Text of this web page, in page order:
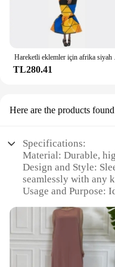
Hareketli
TL280.41
Here are the products
Specifications:
Material: Durable,
Design and Style:
seamlessly with any
Usage and Purpose:
Typical Adaptive
medium-sized
Shape or Size or
lightweight design
Performance and